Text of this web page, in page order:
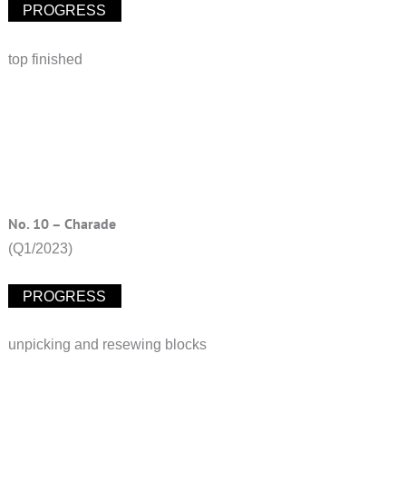
PROGRESS
top finished
No. 10 – Charade
(Q1/2023)
PROGRESS
unpicking and resewing blocks